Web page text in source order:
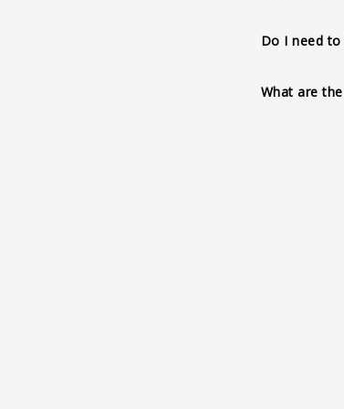
Do I need
What are
colors,